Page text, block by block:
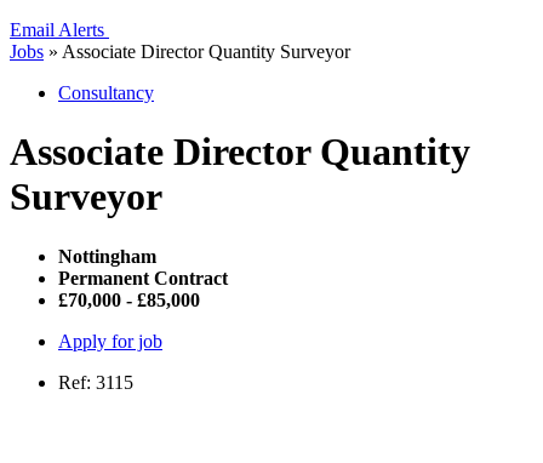
Email Alerts
Jobs » Associate Director Quantity Surveyor
Consultancy
Associate Director Quantity
Surveyor
Nottingham
Permanent Contract
£70,000 - £85,000
Apply for job
Ref: 3115